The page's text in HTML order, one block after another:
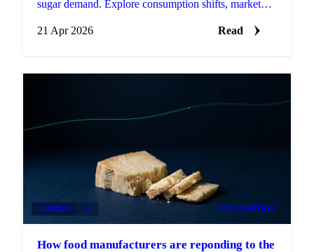
sugar demand. Explore consumption shifts, market
21 Apr 2026
Read
DAIRY +2 CONSUMPTION
How food manufacturers are reponding to the